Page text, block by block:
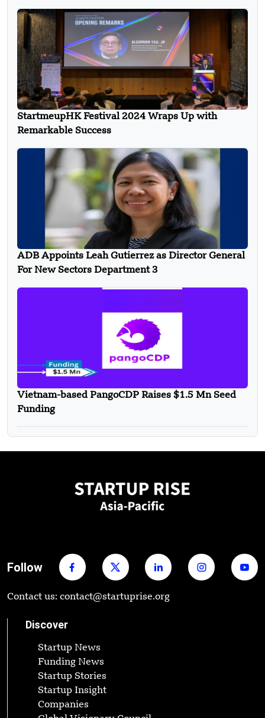
StartmeupHK Festival 2024 Wraps Up with
Remarkable Success
ADB Appoints Leah Gutierrez as Director General
For New Sectors Department 3
Vietnam-based PangoCDP Raises $1.5 Mn Seed
Funding
Follow
Contact us: contact@startuprise.org
Discover
Startup News
Funding News
Startup Stories
Startup Insight
Companies